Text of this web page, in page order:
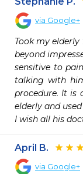
via Google+
Took my
beyond
sensitive to
talking with
procedure. It is
elderly and
I wish all his
April B.
via Google+